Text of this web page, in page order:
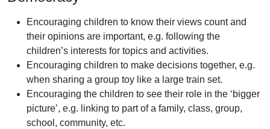
Encouraging children to know their views count and
their opinions are important, e.g. following the
children’s interests for topics and activities.
Encouraging children to make decisions together, e.g.
when sharing a group toy like a large train set.
Encouraging the children to see their role in the ‘bigger
picture’, e.g. linking to part of a family, class, group,
school, community, etc.